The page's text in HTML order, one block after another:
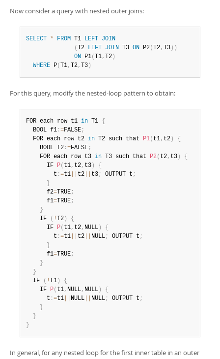
Now consider a query with nested outer joins:
SELECT * FROM T1 LEFT
JOIN
( T2 LEFT JOIN T3 ON P2( T2, T3 ) )
ON P1( T1, T2 )
WHERE P( T1, T2, T3 )
For this query, modify the nested-loop pattern to obtain:
FOR each row t1 in T1 {
  BOOL f1
:=FALSE;
  FOR each row t2
in T2 such that P1( t1, t2 )
{
    BOOL f2
:=FALSE;
    FOR each row t3
in T3 such that P2( t2, t3 )
{
      IF
P( t1, t2, t3 )
{
        t
:=t1 t2 t3; OUTPUT t ;
}
      f2
= TRUE;
      f1
= TRUE;
}
    IF
( ! f2 )
{
      IF
P( t1, t2, NULL )
{
        t
:=t1 t2 NULL; OUTPUT t ;
}
      f1
= TRUE;
}
}
  IF
( ! f1 )
{
    IF
P( t1, NULL, NULL )
{
      t
:=t1 NULL NULL; OUTPUT t ;
}
}
}
In general, for any nested loop for the first inner table in an outer